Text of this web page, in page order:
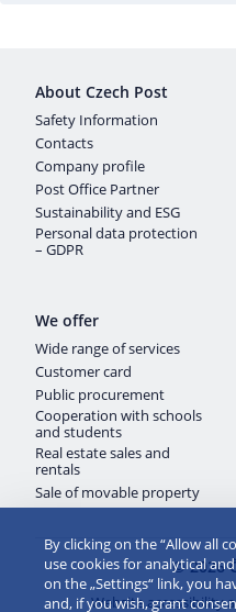
About Czech Post
Safety Information
Contacts
Company profile
Post Office Partner
Sustainability and ESG
Personal data protection
– GDPR
We offer
Wide range of services
Customer card
Public procurement
Cooperation with schools
and students
Real estate sales and
rentals
Sale of movable property
© 2026
Website accessibility
By clicking on the “Allow all
use cookies for analytical
on the „Settings“ link, you
and, if you wish, grant